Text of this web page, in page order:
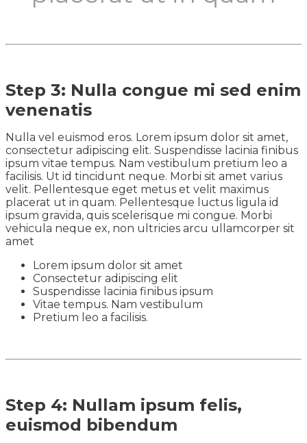
Step 3: Nulla congue mi sed enim
venenatis
Nulla vel euismod eros. Lorem ipsum dolor sit amet,
consectetur adipiscing elit. Suspendisse lacinia finibus
ipsum vitae tempus. Nam vestibulum pretium leo a
facilisis. Ut id tincidunt neque. Morbi sit amet varius
velit. Pellentesque eget metus et velit maximus
placerat ut in quam. Pellentesque luctus ligula id
ipsum gravida, quis scelerisque mi congue. Morbi
vehicula neque ex, non ultricies arcu ullamcorper sit
amet
Lorem ipsum dolor sit amet
Consectetur adipiscing elit
Suspendisse lacinia finibus ipsum
Vitae tempus. Nam vestibulum
Pretium leo a facilisis.
Step 4: Nullam ipsum felis,
euismod bibendum